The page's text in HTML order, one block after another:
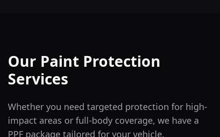
Our Paint Protection
Services
Whether you need targeted protection for high-
impact areas or full-body coverage, we have a
PPF package tailored for your vehicle.